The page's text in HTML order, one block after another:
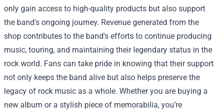
only gain access to high-quality products but also support
the band's ongoing journey. Revenue generated from the
shop contributes to the band's efforts to continue producing
music, touring, and maintaining their legendary status in the
rock world. Fans can take pride in knowing that their support
not only keeps the band alive but also helps preserve the
legacy of rock music as a whole. Whether you are buying a
new album or a stylish piece of memorabilia, you’re